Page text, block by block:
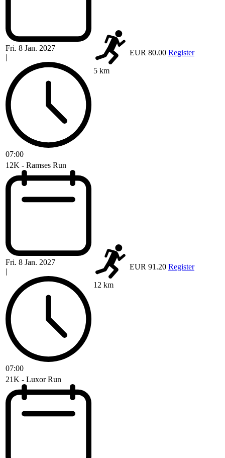
Fri. 8 Jan. 2027
|
07:00
5 km
EUR 80.00 Register
12K - Ramses Run
Fri. 8 Jan. 2027
|
07:00
12 km
EUR 91.20 Register
21K - Luxor Run